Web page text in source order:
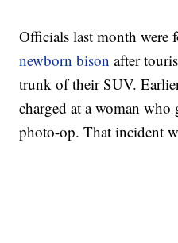
Officials last month were
newborn bison after
trunk of their SUV.
charged at a woman
photo-op. That incident